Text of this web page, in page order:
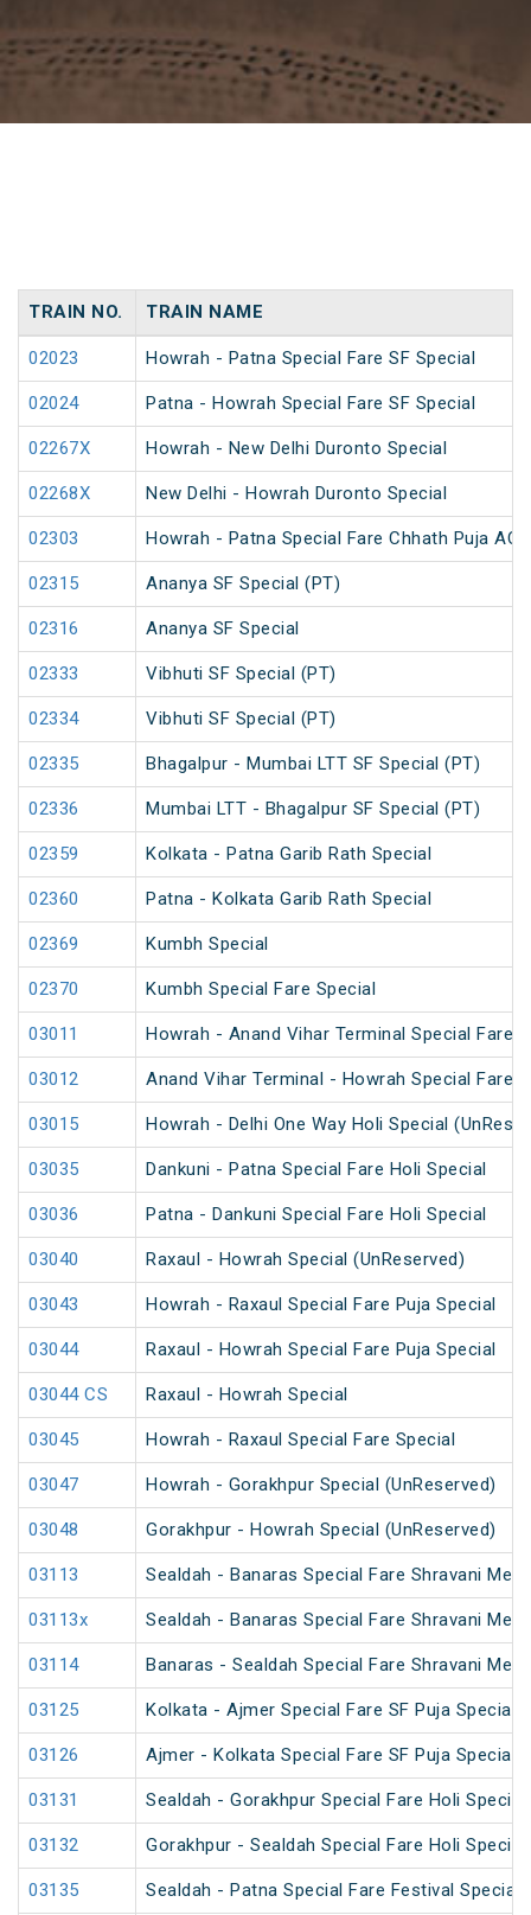
TRAIN NO. TRAIN NAME
02023 Howrah - Patna Special Fare SF Special
02024 Patna - Howrah Special Fare SF Special
02267X Howrah - New Delhi Duronto Special
02268X New Delhi - Howrah Duronto Special
02303 Howrah - Patna Special Fare Chhath Puja AC
02315 Ananya SF Special (PT)
02316 Ananya SF Special
02333 Vibhuti SF Special (PT)
02334 Vibhuti SF Special (PT)
02335 Bhagalpur - Mumbai LTT SF Special (PT)
02336 Mumbai LTT - Bhagalpur SF Special (PT)
02359 Kolkata - Patna Garib Rath Special
02360 Patna - Kolkata Garib Rath Special
02369 Kumbh Special
02370 Kumbh Special Fare Special
03011 Howrah - Anand Vihar Terminal Special Fare
03012 Anand Vihar Terminal - Howrah Special Fare
03015 Howrah - Delhi One Way Holi Special
03035 Dankuni - Patna Special Fare Holi Special
03036 Patna - Dankuni Special Fare Holi Special
03040 Raxaul - Howrah Special (UnReserved)
03043 Howrah - Raxaul Special Fare Puja Special
03044 Raxaul - Howrah Special Fare Puja Special
03044 CS Raxaul - Howrah Special
03045 Howrah - Raxaul Special Fare Special
03047 Howrah - Gorakhpur Special (UnReserved)
03048 Gorakhpur - Howrah Special (UnReserved)
03113 Sealdah - Banaras Special Fare Shravani
03113x Sealdah - Banaras Special Fare Shravani
03114 Banaras - Sealdah Special Fare Shravani
03125 Kolkata - Ajmer Special Fare SF Puja Special
03126 Ajmer - Kolkata Special Fare SF Puja Special
03131 Sealdah - Gorakhpur Special Fare Holi Special
03132 Gorakhpur - Sealdah Special Fare Holi Special
03135 Sealdah - Patna Special Fare Festival Special